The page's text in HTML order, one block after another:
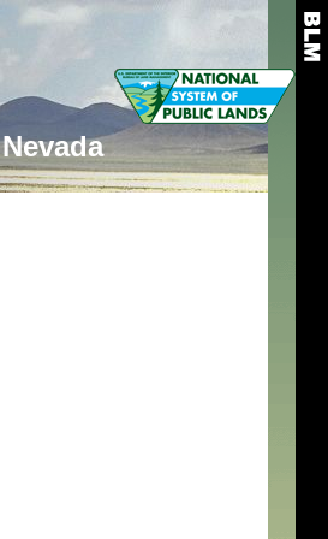
Nevada